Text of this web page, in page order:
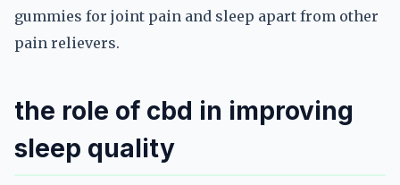
gummies for joint pain and sleep apart from other
pain relievers.
the role of cbd in improving
sleep quality